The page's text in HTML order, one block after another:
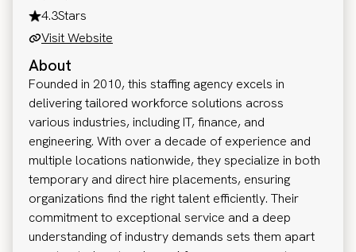
4.3Stars
Visit Website
About
Founded in 2010, this staffing agency excels in
delivering tailored workforce solutions across
various industries, including IT, finance, and
engineering. With over a decade of experience and
multiple locations nationwide, they specialize in both
temporary and direct hire placements, ensuring
organizations find the right talent efficiently. Their
commitment to exceptional service and a deep
understanding of industry demands sets them apart